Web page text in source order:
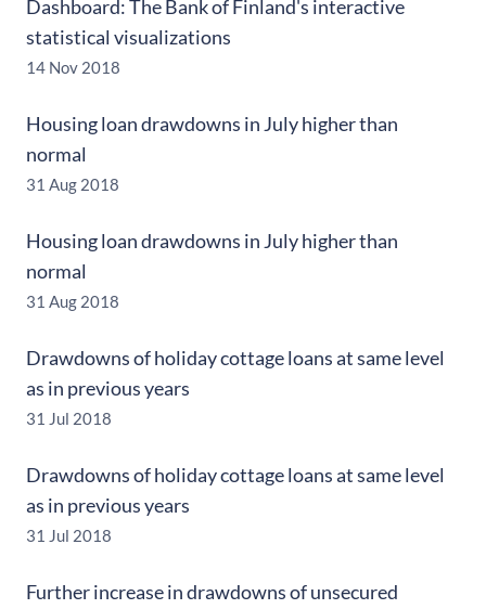
Dashboard: The Bank of Finland's interactive
statistical visualizations
14 Nov 2018
Housing loan drawdowns in July higher than
normal
31 Aug 2018
Housing loan drawdowns in July higher than
normal
31 Aug 2018
Drawdowns of holiday cottage loans at same level
as in previous years
31 Jul 2018
Drawdowns of holiday cottage loans at same level
as in previous years
31 Jul 2018
Further increase in drawdowns of unsecured